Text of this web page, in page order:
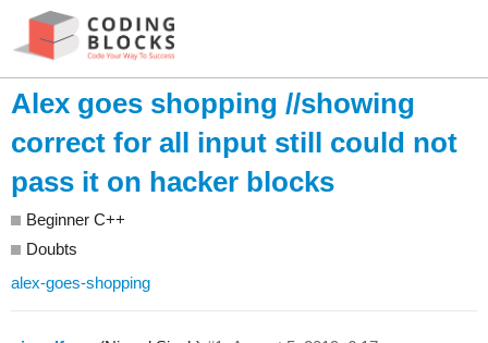
Alex goes shopping //showing
correct for all input still could not
pass it on hacker blocks
Beginner C++
Doubts
alex-goes-shopping